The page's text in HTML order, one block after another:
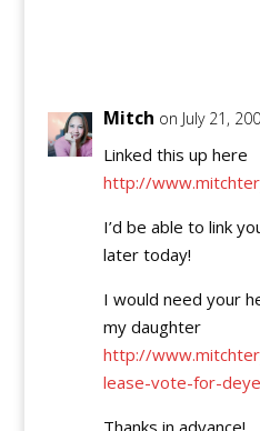
Mitch on July 21,
Linked this up here
http://
I’d be able to link
later today!
I would need your
my daughter
http://
lease-vote-for-
Thanks in advance!